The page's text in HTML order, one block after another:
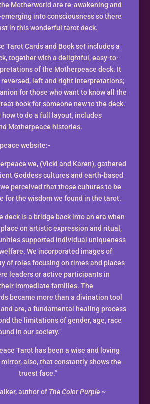
Motherworld are re-awakening and
emerging into consciousness so there
in this wonderful tarot deck.
Tarot Cards and Book set includes a
together with a delightful, easy-to-
of the Motherpeace deck. It
left and right interpretations;
for those who want to know all the
book for someone new to the deck.
how to do a full layout, includes
Motherpeace histories.
website:-
we, (Vicki and Karen), gathered
Goddess cultures and earth-based
perceived that those cultures to be
for the wisdom we found in the tarot.
deck is a bridge back into an era when
on artistic expression and ritual,
supported individual uniqueness
We incorporated images of
of roles focusing on times and places
leaders or active participants in
immediate families. The
became more than a divination tool
are, a fundamental healing process
the limitations of gender, age, race
in our society.’
Tarot has been a wise and loving
also, that constantly shows the
truest face.”
author of The Color Purple~